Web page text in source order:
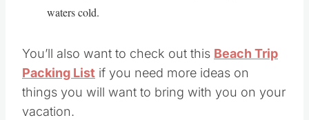
waters cold.
You’ll also want to check out this Beach Trip
Packing List if you need more ideas on
things you will want to bring with you on your
vacation.